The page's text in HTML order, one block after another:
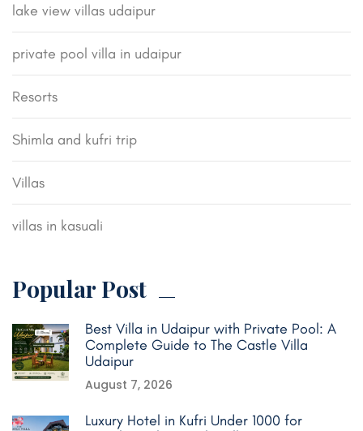
lake view villas udaipur
private pool villa in udaipur
Resorts
Shimla and kufri trip
Villas
villas in kasuali
Popular Post
Best Villa in Udaipur with Private Pool: A
Complete Guide to The Castle Villa
Udaipur
August 7, 2026
Luxury Hotel in Kufri Under 1000 for